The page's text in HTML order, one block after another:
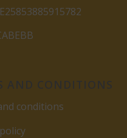
conditions